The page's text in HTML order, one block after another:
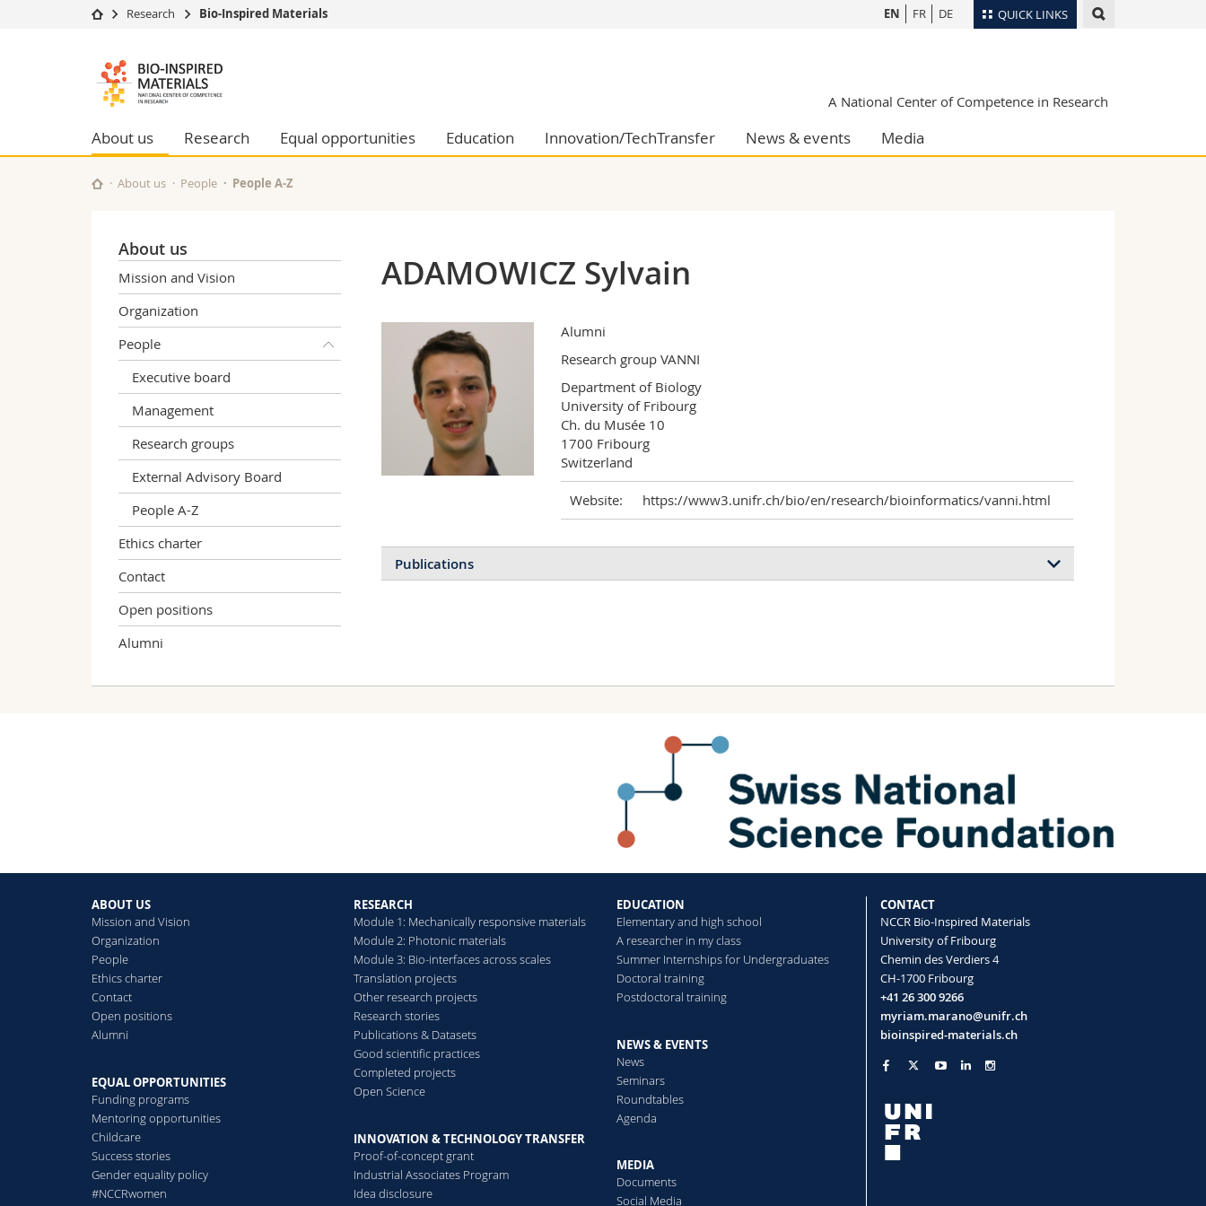
QUICK LINKS
University
Studies
Campus
University
Management, Economics and Social sciences
Humanities
Medias
Researchers
Libraries
EN FR DE
Research Bio-Inspired Materials
Bioinspired
Materials
NCCR
A National Center of Competence in Research
About us Research Equal opportunities Education Innovation/TechTransfer News & events Media
About us People People A-Z
About us
Mission and Vision
Organization
People
Executive board
Management
Research groups
External Advisory Board
People A-Z
Ethics charter
Contact
Open positions
Alumni
ADAMOWICZ Sylvain
Alumni
Research group VANNI
Department of Biology
University of Fribourg
Ch. du Musée 10
1700 Fribourg
Switzerland
Website: https://www3.unifr.ch/bio/en/research/bioinformatics/vanni.html
Publications
ABOUT US
Mission and Vision
Organization
People
Ethics charter
Contact
Open positions
Alumni
EQUAL OPPORTUNITIES
Funding programs
Mentoring opportunities
Childcare
Success stories
Gender equality policy
#NCCRwomen
RESEARCH
Module 1: Mechanically responsive materials
Module 2: Photonic materials
Module 3: Bio-interfaces across scales
Translation projects
Other research projects
Research stories
Publications & Datasets
Good scientific practices
Completed projects
Open Science
INNOVATION & TECHNOLOGY TRANSFER
Proof-of-concept grant
Industrial Associates Program
Idea disclosure
EDUCATION
Elementary and high school
A researcher in my class
Summer Internships for Undergraduates
Doctoral training
Postdoctoral training
NEWS & EVENTS
News
Seminars
Roundtables
Agenda
MEDIA
Documents
Social Media
CONTACT
NCCR Bio-Inspired Materials
University of Fribourg
Chemin des Verdiers 4
CH-1700 Fribourg
+41 26 300 9266
myriam.marano@unifr.ch
bioinspired-materials.ch